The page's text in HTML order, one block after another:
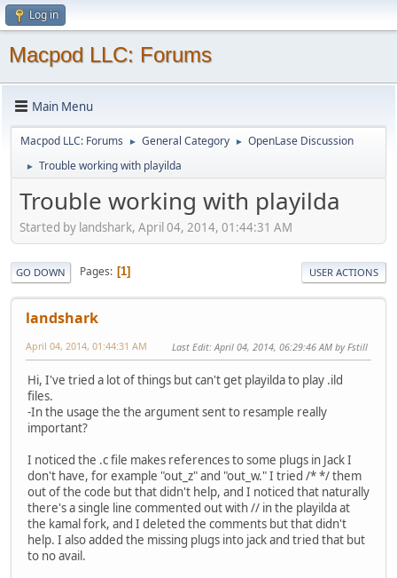
Log in
Macpod LLC: Forums
Main Menu
Macpod LLC: Forums ► General Category ► OpenLase Discussion
► Trouble working with playilda
Trouble working with playilda
Started by landshark, April 04, 2014, 01:44:31 AM
GO DOWN Pages 1 USER ACTIONS
landshark
April 04, 2014, 01:44:31 AM Last Edit: April 04, 2014, 06:29:46 AM by Fstill
Hi, I've tried a lot of things but can't get playilda to play .ild
files.
-In the usage the the argument sent to resample really
important?
I noticed the .c file makes references to some plugs in Jack I
don't have, for example "out_z" and "out_w." I tried /* */ them
out of the code but that didn't help, and I noticed that naturally
there's a single line commented out with // in the playilda at
the kamal fork, and I deleted the comments but that didn't
help. I also added the missing plugs into jack and tried that but
to no avail.